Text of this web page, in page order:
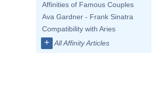
Affinities of Famous Couples
Ava Gardner - Frank Sinatra
Compatibility with Aries
+ All Affinity Articles